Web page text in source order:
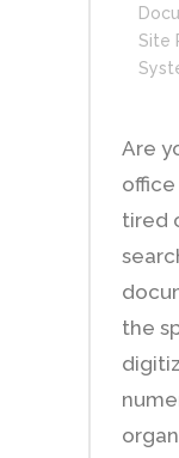
Site
Are
tired
the